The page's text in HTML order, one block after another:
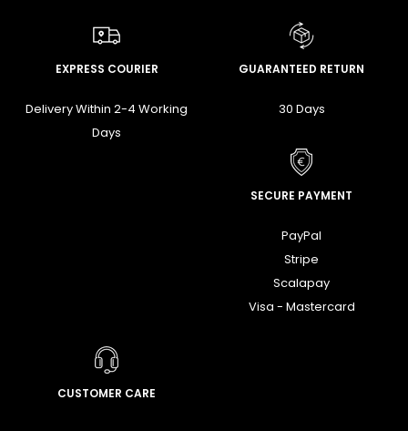
EXPRESS COURIER
Delivery Within 2-4 Working
Days
GUARANTEED RETURN
30 Days
SECURE PAYMENT
PayPal
Stripe
Scalapay
Visa - Mastercard
CUSTOMER CARE